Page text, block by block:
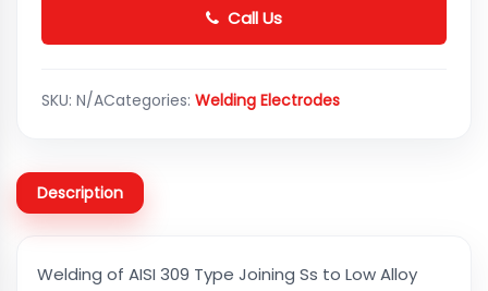
Call Us
SKU: N/ACategories: Welding Electrodes
Description
Welding of AISI 309 Type Joining Ss to Low Alloy